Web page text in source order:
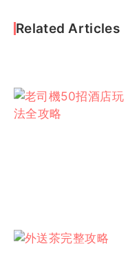
1頂妝
館
0803
3頂妝
館
依依
Related Articles